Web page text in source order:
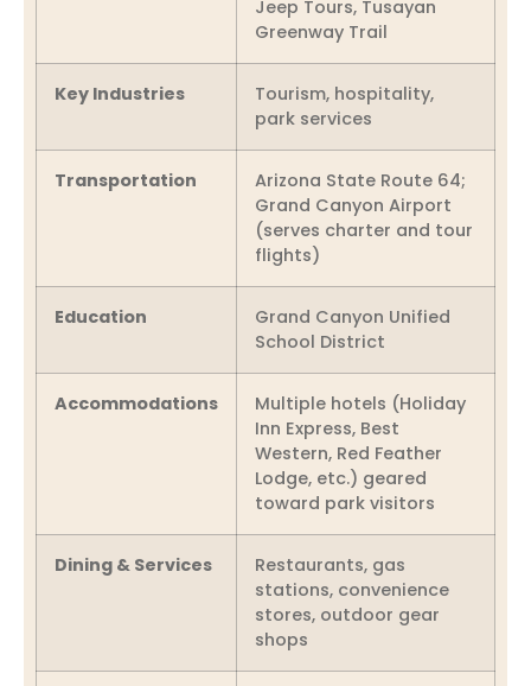
Jeep Tours, Tusayan
Greenway Trail
Key Industries
Tourism, hospitality,
park services
Transportation
Arizona State Route 64;
Grand Canyon Airport
(serves charter and tour
flights)
Education
Grand Canyon Unified
School District
Accommodations
Multiple hotels (Holiday
Inn Express, Best
Western, Red Feather
Lodge, etc.) geared
toward park visitors
Dining & Services
Restaurants, gas
stations, convenience
stores, outdoor gear
shops